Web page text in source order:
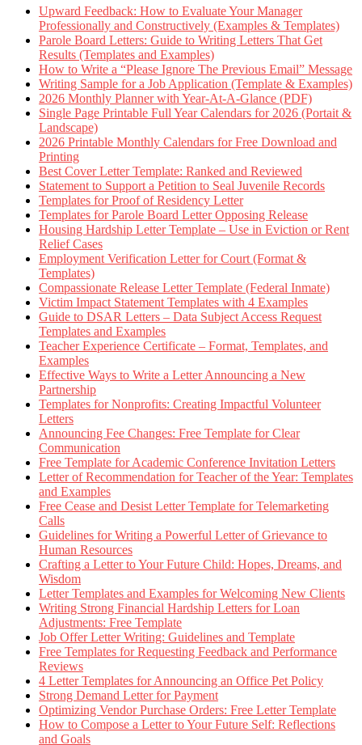
Upward Feedback: How to Evaluate Your Manager
Professionally and Constructively (Examples & Templates)
Parole Board Letters: Guide to Writing Letters That Get
Results (Templates and Examples)
How to Write a “Please Ignore The Previous Email” Message
Writing Sample for a Job Application (Template & Examples)
2026 Monthly Planner with Year-At-A-Glance (PDF)
Single Page Printable Full Year Calendars for 2026 (Portait &
Landscape)
2026 Printable Monthly Calendars for Free Download and
Printing
Best Cover Letter Template: Ranked and Reviewed
Statement to Support a Petition to Seal Juvenile Records
Templates for Proof of Residency Letter
Templates for Parole Board Letter Opposing Release
Housing Hardship Letter Template – Use in Eviction or Rent
Relief Cases
Employment Verification Letter for Court (Format &
Templates)
Compassionate Release Letter Template (Federal Inmate)
Victim Impact Statement Templates with 4 Examples
Guide to DSAR Letters – Data Subject Access Request
Templates and Examples
Teacher Experience Certificate – Format, Templates, and
Examples
Effective Ways to Write a Letter Announcing a New
Partnership
Templates for Nonprofits: Creating Impactful Volunteer
Letters
Announcing Fee Changes: Free Template for Clear
Communication
Free Template for Academic Conference Invitation Letters
Letter of Recommendation for Teacher of the Year: Templates
and Examples
Free Cease and Desist Letter Template for Telemarketing
Calls
Guidelines for Writing a Powerful Letter of Grievance to
Human Resources
Crafting a Letter to Your Future Child: Hopes, Dreams, and
Wisdom
Letter Templates and Examples for Welcoming New Clients
Writing Strong Financial Hardship Letters for Loan
Adjustments: Free Template
Job Offer Letter Writing: Guidelines and Template
Free Templates for Requesting Feedback and Performance
Reviews
4 Letter Templates for Announcing an Office Pet Policy
Strong Demand Letter for Payment
Optimizing Vendor Purchase Orders: Free Letter Template
How to Compose a Letter to Your Future Self: Reflections
and Goals